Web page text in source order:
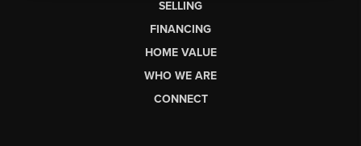
SELLING
FINANCING
HOME VALUE
WHO WE ARE
CONNECT